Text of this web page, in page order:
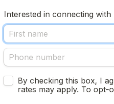
Interested in connecting
Untitled checkboxes field
By checking this box, I